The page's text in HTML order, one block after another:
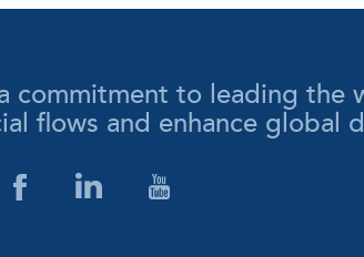
commitment to leading the
flows and enhance global